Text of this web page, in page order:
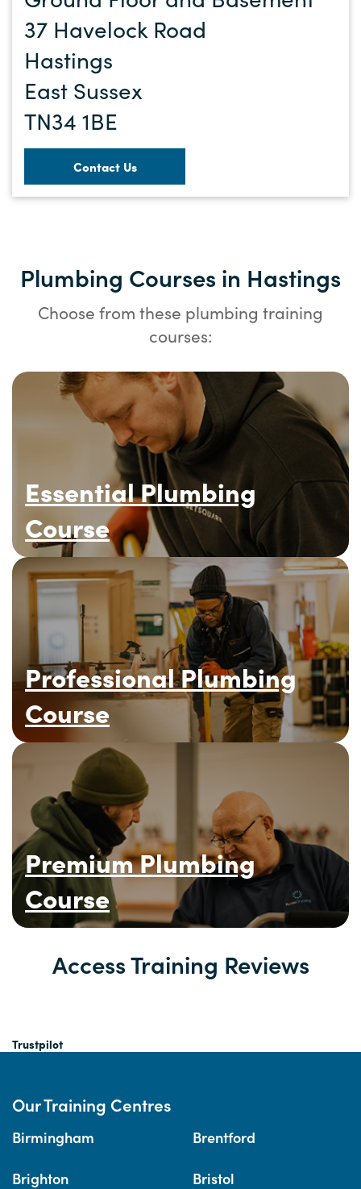
37 Havelock Road
Hastings
East Sussex
TN34 1BE
Contact Us
Plumbing Courses in Hastings
Choose from these plumbing training
courses:
Essential Plumbing
Course
Professional Plumbing
Course
Premium Plumbing
Course
Access Training Reviews
Trustpilot
Our Training Centres
Birmingham Brentford
Brighton Bristol